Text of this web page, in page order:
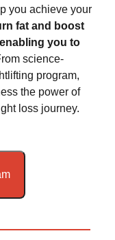
you achieve your
fat and boost
you to
science-
program,
the power of
loss journey.